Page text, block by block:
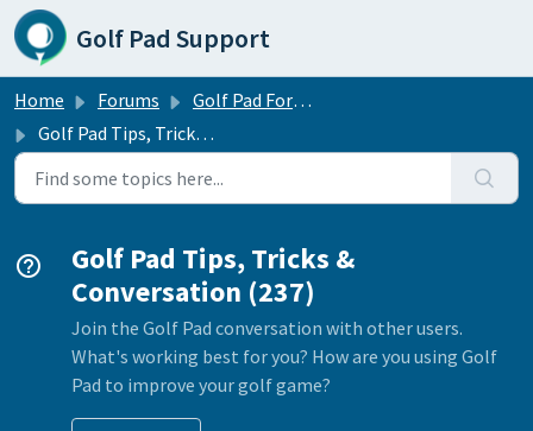
Skip to main content
Golf Pad Support
Home Forums
Golf Pad Forums
Golf Pad Tips, Tricks & Conversation
Golf Pad Tips, Tricks &
Conversation (237)
Join the Golf Pad conversation with other users.
What's working best for you? How are you using Golf
Pad to improve your golf game?